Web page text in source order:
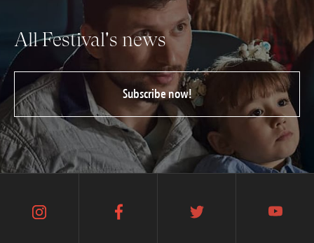
All Festival's news
Subscribe now!
instagram facebook twitter youtube